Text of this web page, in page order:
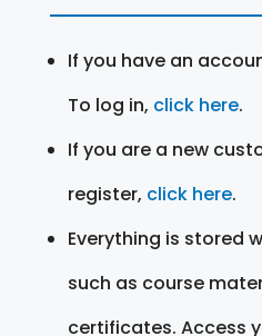
If you have an
To log in, click here.
If you are a new
register, click here.
Everything is stored
such as course
certificates. Access